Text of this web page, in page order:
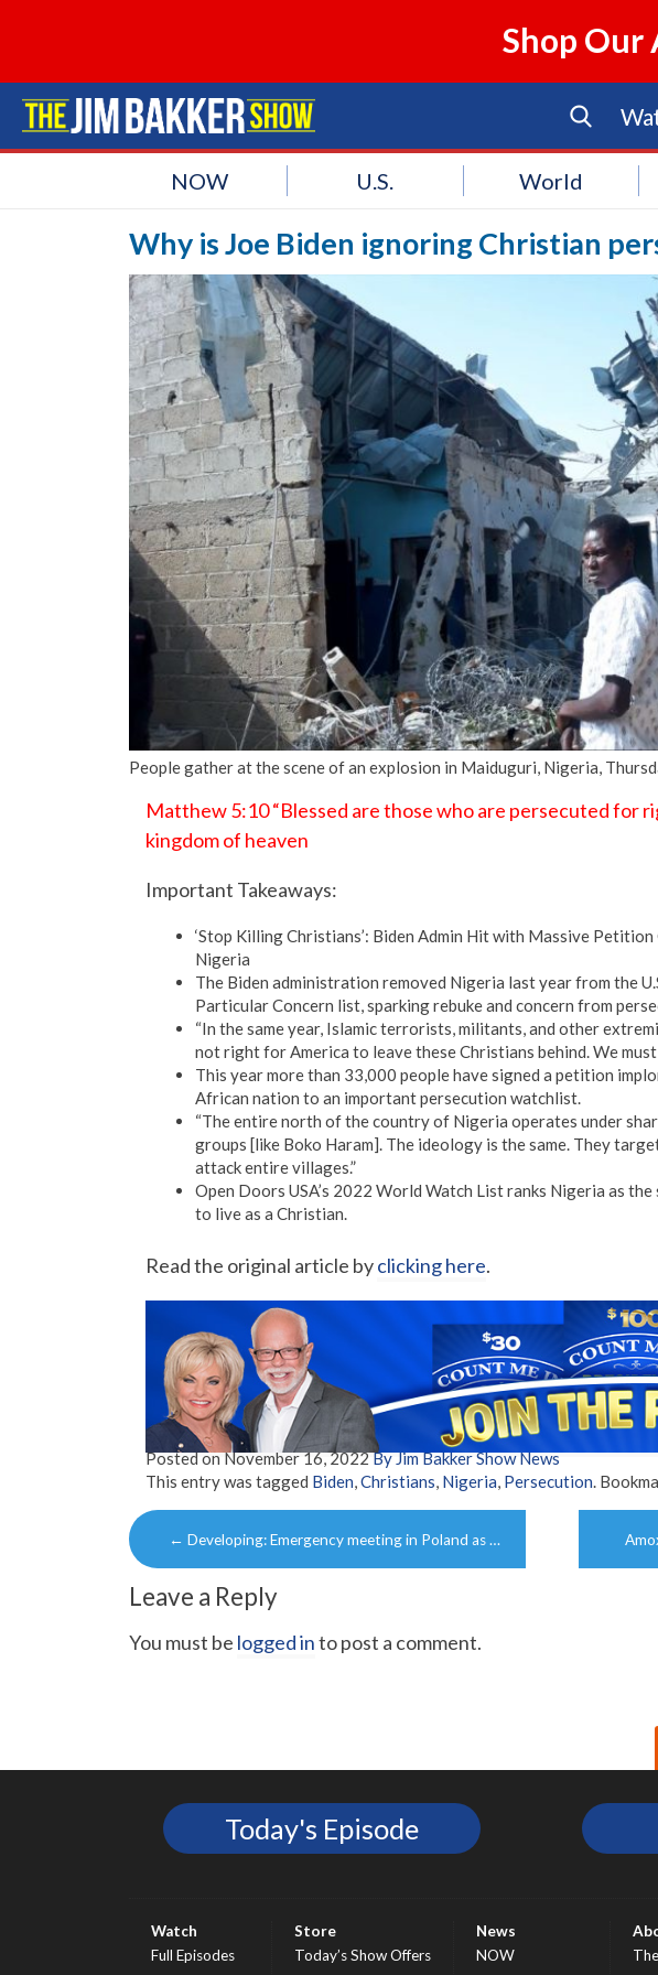
Shop
NOW U.S. World
Why is Joe Biden ignoring Christian
People gather at the scene of an explosion in Maiduguri, Nigeria,
Matthew 5:10 “Blessed are those who are persecuted for
kingdom of heaven
Important Takeaways:
‘Stop Killing Christians’: Biden Admin Hit with Massive
Nigeria
The Biden administration removed Nigeria last year from the
Particular Concern list, sparking rebuke and concern from
“In the same year, Islamic terrorists, militants, and other
not right for America to leave these Christians behind. We
This year more than 33,000 people have signed a petition
African nation to an important persecution watchlist.
“The entire north of the country of Nigeria operates under
groups [like Boko Haram]. The ideology is the same. They
attack entire villages.”
Open Doors USA’s 2022 World Watch List ranks Nigeria as
to live as a Christian.
Read the original article byclicking here.
Posted onNovember 16, 2022By Jim Bakker Show News
This entry was tagged Biden,Christians, Nigeria, Persecution.
Post
navigation
← Developing: Emergency meeting in Poland as …
Leave a Reply
You must be logged into post a comment.
Today's Episode
Watch
Full Episodes
Store
Today’s Show Offers
News
NOW